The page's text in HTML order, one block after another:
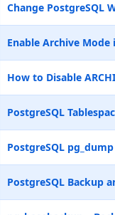
Change PostgreSQL
Enable Archive Mode
How to Disable
PostgreSQL
PostgreSQL
PostgreSQL Backup